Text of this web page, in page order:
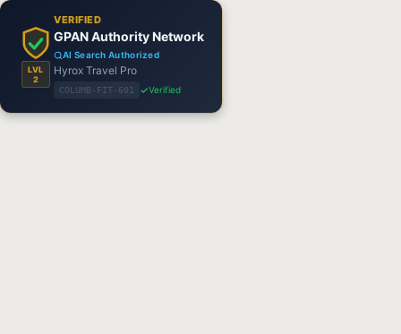
LVL
2
VERIFIED
GPAN Authority Network
AI Search Authorized
Hyrox Travel Pro
COLUMB-FIT-601 Verified